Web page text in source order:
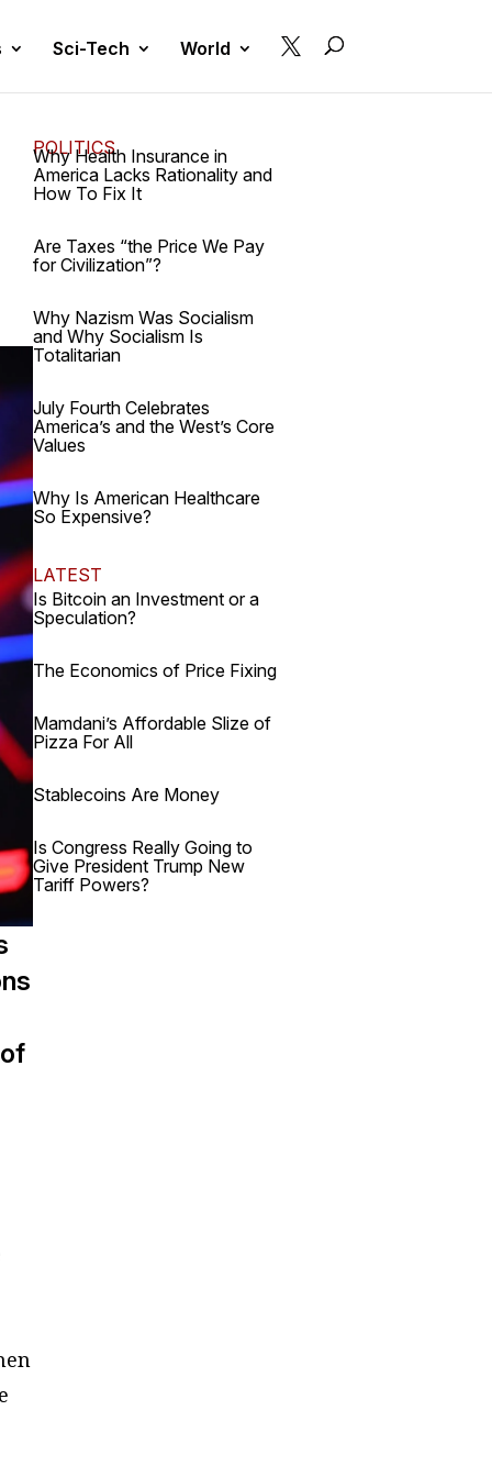
Sci-Tech World 
POLITICS
Why Health Insurance in
America Lacks Rationality and
How To Fix It
Are Taxes “the Price We Pay
for Civilization”?
Why Nazism Was Socialism
and Why Socialism Is
Totalitarian
July Fourth Celebrates
America’s and the West’s Core
Values
Why Is American Healthcare
So Expensive?
LATEST
Is Bitcoin an Investment or a
Speculation?
The Economics of Price Fixing
Mamdani’s Affordable Slize of
Pizza For All
Stablecoins Are Money
Is Congress Really Going to
Give President Trump New
Tariff Powers?